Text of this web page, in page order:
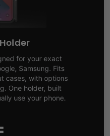
for your exact
Samsung. Fits
cases, with options
One holder, built
use your phone.